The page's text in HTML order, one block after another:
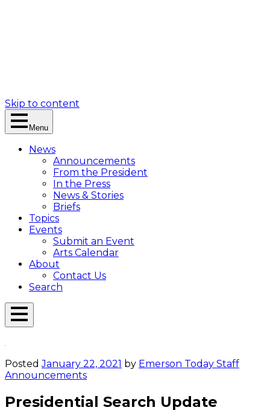
Skip to content
Menu
News
Announcements
From the President
In the Press
News & Stories
Briefs
Topics
Events
Submit an Event
Arts Calendar
About
Contact Us
Search
Open
PostedJanuary 22, 2021 by Emerson Today Staff
Announcements
Presidential Search Update